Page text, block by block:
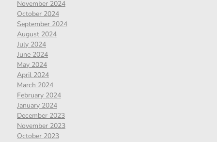
November 2024
October 2024
September 2024
August 2024
July 2024
June 2024
May 2024
April 2024
March 2024
February 2024
January 2024
December 2023
November 2023
October 2023